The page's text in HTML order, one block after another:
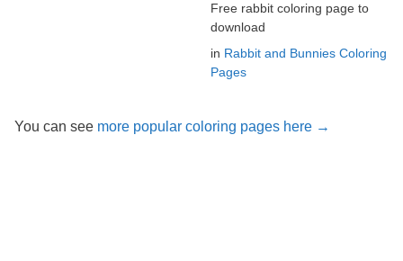
Free rabbit coloring page to
download
in Rabbit and Bunnies Coloring
Pages
You can see more popular coloring pages here →